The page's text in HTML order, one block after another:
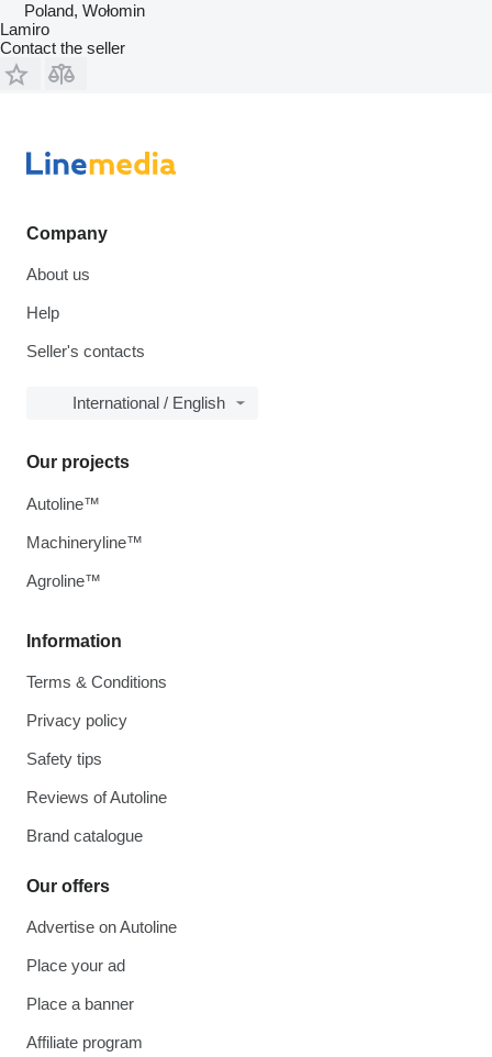
Poland, Wołomin
Lamiro
Contact the seller
Company
About us
Help
Seller's contacts
International / English
Information
Terms & Conditions
Privacy policy
Safety tips
Reviews of Autoline
Brand catalogue
Our offers
Advertise on Autoline
Place your ad
Place a banner
Affiliate program
Our projects
Autoline™
Machineryline™
Agroline™